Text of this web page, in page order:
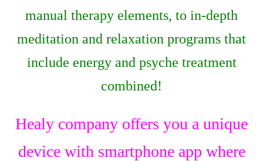
manual therapy elements, to in-depth
meditation and relaxation programs that
include energy and psyche treatment
combined!
Healy company offers you a unique
device with smartphone app where